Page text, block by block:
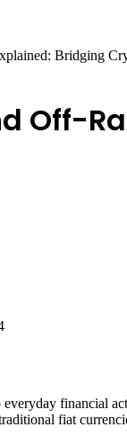
Bridging
Off-
financial
fiat